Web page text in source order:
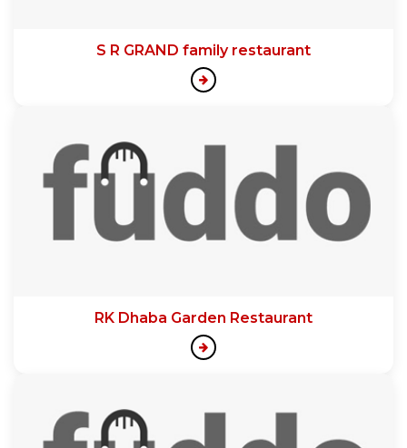
S R GRAND family restaurant
RK Dhaba Garden Restaurant